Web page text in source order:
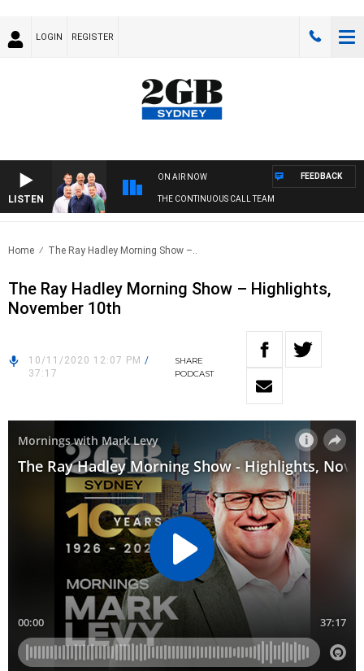
LOGIN REGISTER
LISTEN
ON AIR NOW
THE CONTINUOUS CALL TEAM
FEEDBACK
Home The Ray Hadley Morning Show –..
The Ray Hadley Morning Show – Highlights,
November 10th
10/11/2020 12:07 PM /
37:17
SHARE
PODCAST